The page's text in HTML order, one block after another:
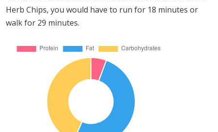
Herb Chips, you would have to run for 18 minutes or
walk for 29 minutes.